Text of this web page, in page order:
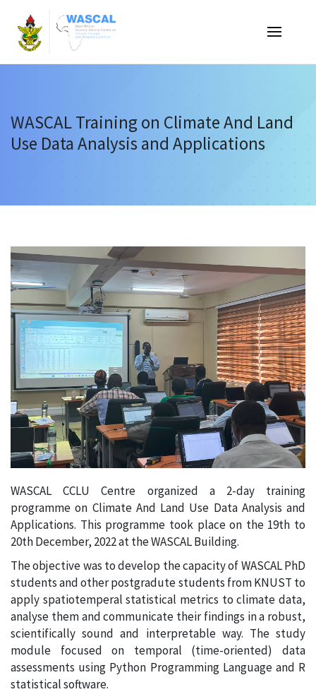
main
content
Main
Announcement
&
Events
WASCAL Training on Climate And Land
Use Data Analysis and Applications
WASCAL CCLU Centre organized a 2-day training
programme on Climate And Land Use Data Analysis and
Applications. This programme took place on the 19th to
20th December, 2022 at the WASCAL Building.
The objective was to develop the capacity of WASCAL PhD
students and other postgradute students from KNUST to
apply spatiotemperal statistical metrics to climate data,
analyse them and communicate their findings in a robust,
scientifically sound and interpretable way. The study
module focused on temporal (time-oriented) data
assessments using Python Programming Language and R
statistical software.